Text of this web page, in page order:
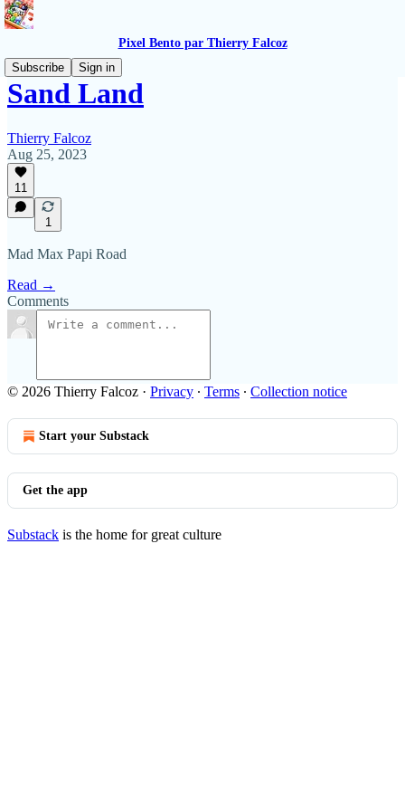
Pixel Bento par Thierry Falcoz
Subscribe
Sign in
Sand Land
Thierry Falcoz
Aug 25, 2023
11
1
Mad Max Papi Road
Read →
Comments
© 2026 Thierry Falcoz · Privacy ∙ Terms ∙ Collection notice
Start your Substack
Get the app
Substack is the home for great culture